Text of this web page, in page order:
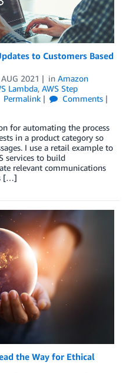
to Customers Based
2021 in Amazon
Lambda, AWS Step
Permalink
Comments
for automating the process
in a product category so
I use a retail example to
services to build
relevant communications
[…]
the Way for Ethical